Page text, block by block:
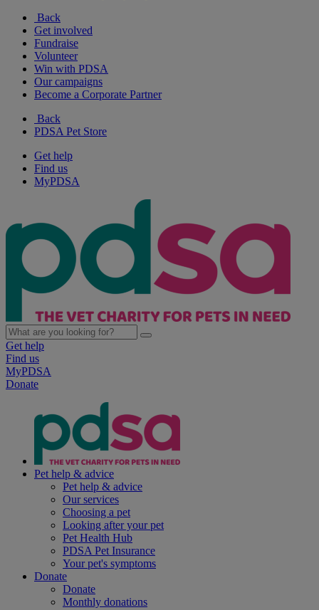
Back
Get involved
Fundraise
Volunteer
Win with PDSA
Our campaigns
Become a Corporate Partner
Back
PDSA Pet Store
Get help
Find us
MyPDSA
Get help
Find us
MyPDSA
Donate
Pet help & advice
Pet help & advice
Our services
Choosing a pet
Looking after your pet
Pet Health Hub
PDSA Pet Insurance
Your pet's symptoms
Donate
Donate
Monthly donations